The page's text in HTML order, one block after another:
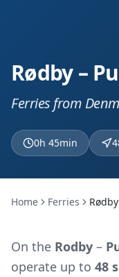
Rødby –
Ferries from
0h 45min
Home Ferries
On the Rodby –
operate up to 48